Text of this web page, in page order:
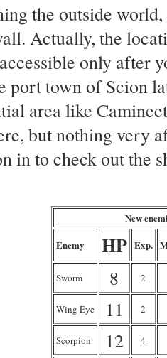
the outside
Actually, the
only after
port town of Scion
area like
but nothing very
in to check out the
New
Enemy
HP Exp.
Sworm 8 2
Wing Eye 11 2
Scorpion 12 4